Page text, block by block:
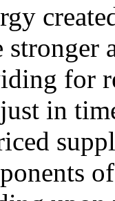
stronger
for
in